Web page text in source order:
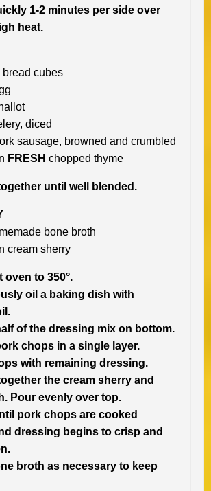
1-2 minutes per side over
heat.
bread cubes
diced
sausage, browned and crumbled
FRESH chopped thyme
until well blended.
bone broth
cream sherry
oven to 350°.
oil a baking dish with
of the dressing mix on bottom.
chops in a single layer.
with remaining dressing.
the cream sherry and
Pour evenly over top.
pork chops are cooked
dressing begins to crisp and
broth as necessary to keep